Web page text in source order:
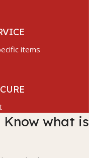
items
Know what is